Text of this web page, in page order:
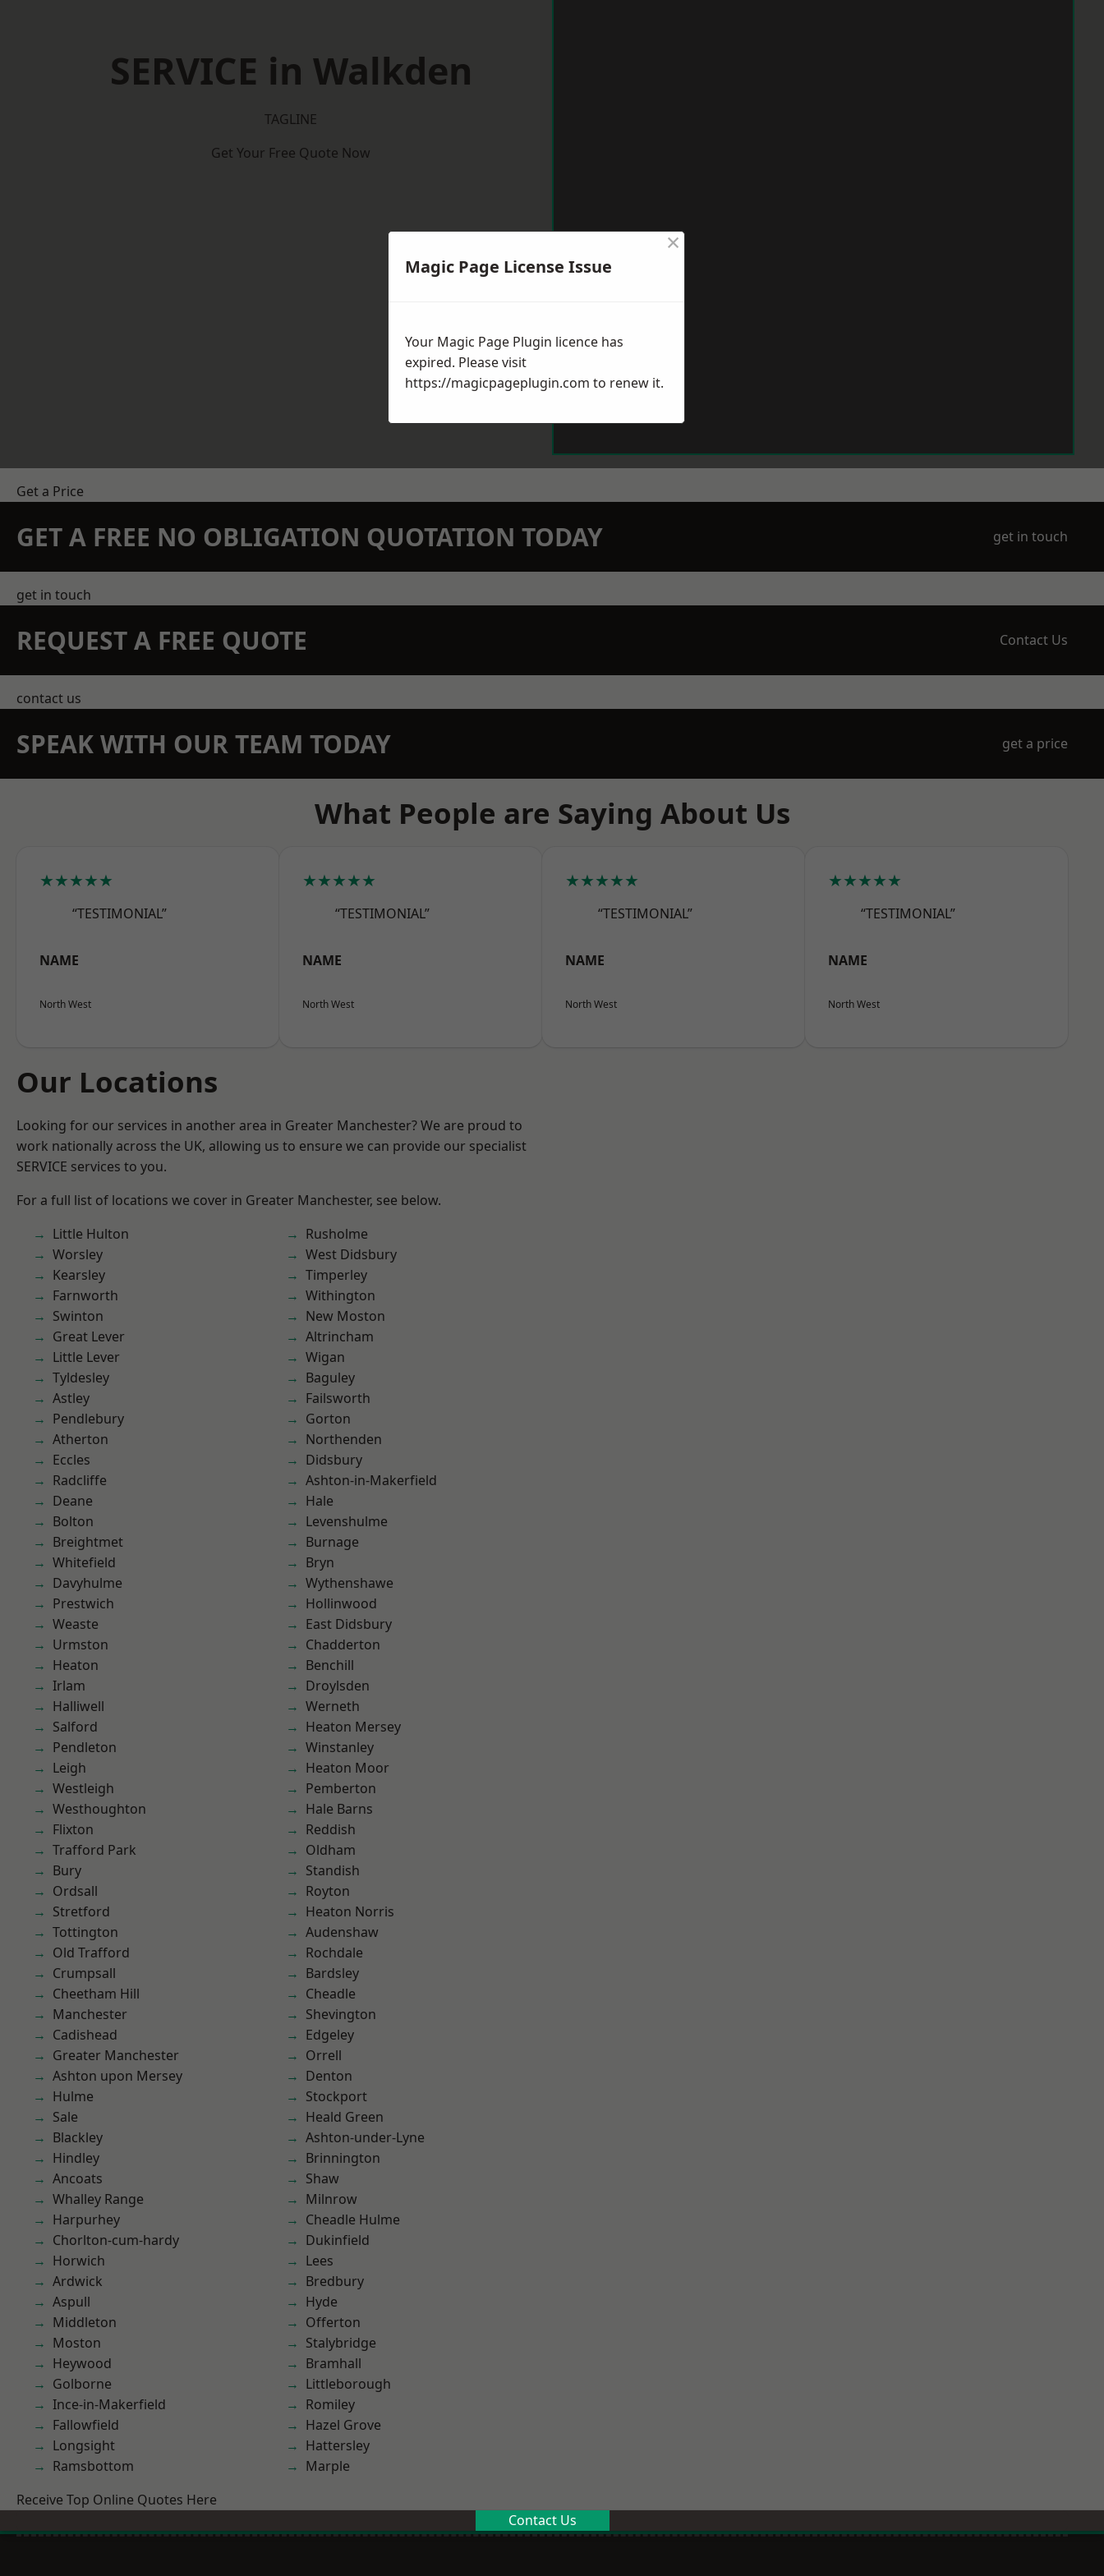
SERVICE in Walkden
TAGLINE
Get Your Free Quote Now
Get a Price
GET A FREE NO OBLIGATION QUOTATION TODAY get in touch
get in touch
REQUEST A FREE QUOTE Contact Us
contact us
SPEAK WITH OUR TEAM TODAY get a price
What People are Saying About Us
★★★★★
“TESTIMONIAL”
NAME
North West
★★★★★
“TESTIMONIAL”
NAME
North West
★★★★★
“TESTIMONIAL”
NAME
North West
★★★★★
“TESTIMONIAL”
NAME
North West
Our Locations
Looking for our services in another area in Greater Manchester? We are proud to
work nationally across the UK, allowing us to ensure we can provide our specialist
SERVICE services to you.
For a full list of locations we cover in Greater Manchester, see below.
Little Hulton
Worsley
Kearsley
Farnworth
Swinton
Great Lever
Little Lever
Tyldesley
Astley
Pendlebury
Atherton
Eccles
Radcliffe
Deane
Bolton
Breightmet
Whitefield
Davyhulme
Prestwich
Weaste
Urmston
Heaton
Irlam
Halliwell
Salford
Pendleton
Leigh
Westleigh
Westhoughton
Flixton
Trafford Park
Bury
Ordsall
Stretford
Tottington
Old Trafford
Crumpsall
Cheetham Hill
Manchester
Cadishead
Greater Manchester
Ashton upon Mersey
Hulme
Sale
Blackley
Hindley
Ancoats
Whalley Range
Harpurhey
Chorlton-cum-hardy
Horwich
Ardwick
Aspull
Middleton
Moston
Heywood
Golborne
Ince-in-Makerfield
Fallowfield
Longsight
Ramsbottom
Rusholme
West Didsbury
Timperley
Withington
New Moston
Altrincham
Wigan
Baguley
Failsworth
Gorton
Northenden
Didsbury
Ashton-in-Makerfield
Hale
Levenshulme
Burnage
Bryn
Wythenshawe
Hollinwood
East Didsbury
Chadderton
Benchill
Droylsden
Werneth
Heaton Mersey
Winstanley
Heaton Moor
Pemberton
Hale Barns
Reddish
Oldham
Standish
Royton
Heaton Norris
Audenshaw
Rochdale
Bardsley
Cheadle
Shevington
Edgeley
Orrell
Denton
Stockport
Heald Green
Ashton-under-Lyne
Brinnington
Shaw
Milnrow
Cheadle Hulme
Dukinfield
Lees
Bredbury
Hyde
Offerton
Stalybridge
Bramhall
Littleborough
Romiley
Hazel Grove
Hattersley
Marple
Receive Top Online Quotes Here
Contact Us
Magic Page License Issue
×
Your Magic Page Plugin licence has
expired. Please visit
https://magicpageplugin.com to renew it.